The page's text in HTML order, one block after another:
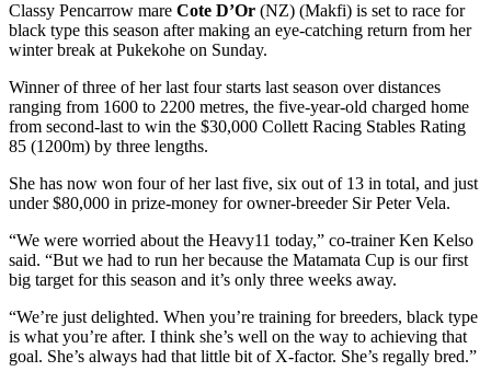
Classy Pencarrow mare Cote D’Or (NZ) (Makfi) is set to race for
black type this season after making an eye-catching return from her
winter break at Pukekohe on Sunday.
Winner of three of her last four starts last season over distances
ranging from 1600 to 2200 metres, the five-year-old charged home
from second-last to win the $30,000 Collett Racing Stables Rating
85 (1200m) by three lengths.
She has now won four of her last five, six out of 13 in total, and just
under $80,000 in prize-money for owner-breeder Sir Peter Vela.
“We were worried about the Heavy11 today,” co-trainer Ken Kelso
said. “But we had to run her because the Matamata Cup is our first
big target for this season and it’s only three weeks away.
“We’re just delighted. When you’re training for breeders, black type
is what you’re after. I think she’s well on the way to achieving that
goal. She’s always had that little bit of X-factor. She’s regally bred.”